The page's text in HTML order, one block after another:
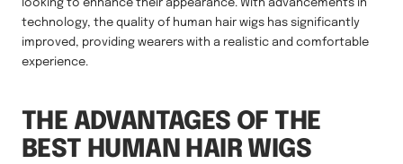
looking to enhance their appearance. With advancements in
technology, the quality of human hair wigs has significantly
improved, providing wearers with a realistic and comfortable
experience.
THE ADVANTAGES OF THE
BEST HUMAN HAIR WIGS